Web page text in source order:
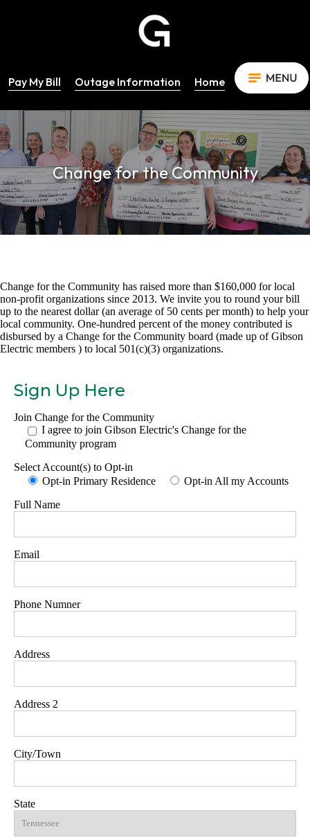
Pay My Bill Outage Information Home
Change for the Community
Change for the Community has raised more than $160,000 for local
non-profit organizations since 2013. We invite you to round your bill
up to the nearest dollar (an average of 50 cents per month) to help your
local community. One-hundred percent of the money contributed is
disbursed by a Change for the Community board (made up of Gibson
Electric members ) to local 501(c)(3) organizations.
Sign Up Here
Join Change for the Community
I agree to join Gibson Electric's Change for the
Community program
Select Account(s) to Opt-in
Opt-in Primary Residence
Opt-in All my Accounts
Full Name
Email
Phone Numner
Address
Address 2
City/Town
State